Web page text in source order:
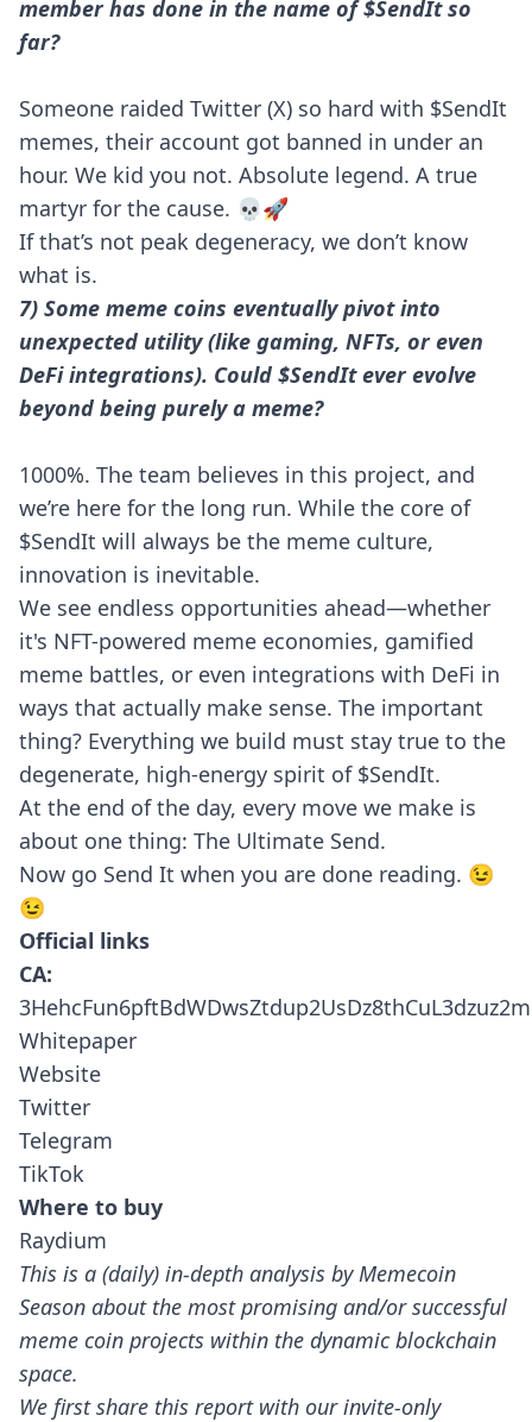
member has done in the name of $SendIt so
far?
Someone raided Twitter (X) so hard with $SendIt
memes, their account got banned in under an
hour. We kid you not. Absolute legend. A true
martyr for the cause. 💀🚀
If that’s not peak degeneracy, we don’t know
what is.
7) Some meme coins eventually pivot into
unexpected utility (like gaming, NFTs, or even
DeFi integrations). Could $SendIt ever evolve
beyond being purely a meme?
1000%. The team believes in this project, and
we’re here for the long run. While the core of
$SendIt will always be the meme culture,
innovation is inevitable.
We see endless opportunities ahead—whether
it's NFT-powered meme economies, gamified
meme battles, or even integrations with DeFi in
ways that actually make sense. The important
thing? Everything we build must stay true to the
degenerate, high-energy spirit of $SendIt.
At the end of the day, every move we make is
about one thing: The Ultimate Send.
Now go Send It when you are done reading. 😉
😉
Official links
CA:
Whitepaper
Website
Twitter
Telegram
TikTok
Where to buy
Raydium
This is a (daily) in-depth analysis by Memecoin
Season about the most promising and/or successful
meme coin projects within the dynamic blockchain
space.
We first share this report with our invite-only